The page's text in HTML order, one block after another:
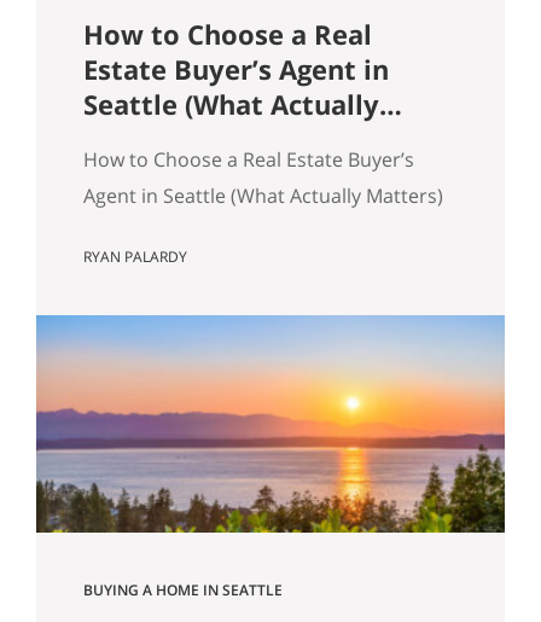
How to Choose a Real
Estate Buyer’s Agent in
Seattle (What Actually
How to Choose a Real Estate Buyer’s
Agent in Seattle (What Actually Matters)
agent is generic to the point of being
sure they’re licensed.” “Ask about their
experience.” None of that helps you
distinguish between two agents sitting
across the table from you, both…
RYAN PALARDY
BUYING A HOME IN SEATTLE